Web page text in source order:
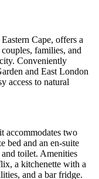
Cape, offers a
families, and
Conveniently
and East London
access to natural
accommodates two
bed and an en-suite
toilet. Amenities
a kitchenette with a
and a bar fridge.